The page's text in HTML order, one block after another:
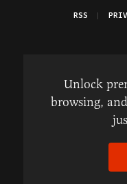
RSS
Unlock
browsing,